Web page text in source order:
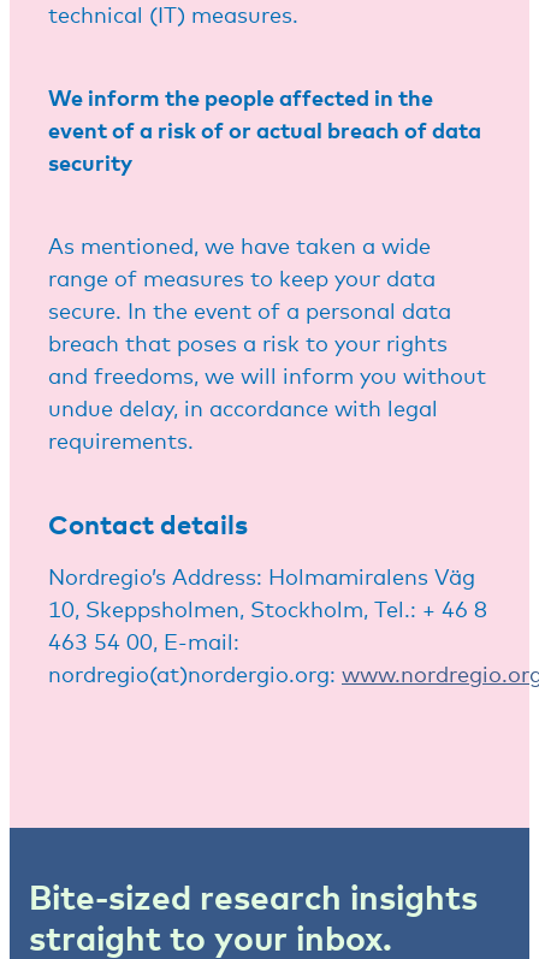
technical (IT) measures.
We inform the people affected in the
event of a risk of or actual breach of data
security
As mentioned, we have taken a wide
range of measures to keep your data
secure. In the event of a personal data
breach that poses a risk to your rights
and freedoms, we will inform you without
undue delay, in accordance with legal
requirements.
Contact details
Nordregio’s Address: Holmamiralens Väg
10, Skeppsholmen, Stockholm, Tel.: + 46 8
463 54 00, E-mail:
nordregio(at)nordergio.org:
Bite-sized research insights
straight to your inbox.